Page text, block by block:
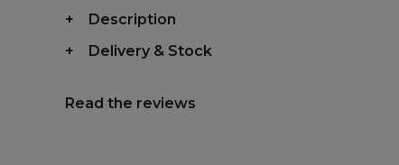
Description
Delivery & Stock
Read the reviews